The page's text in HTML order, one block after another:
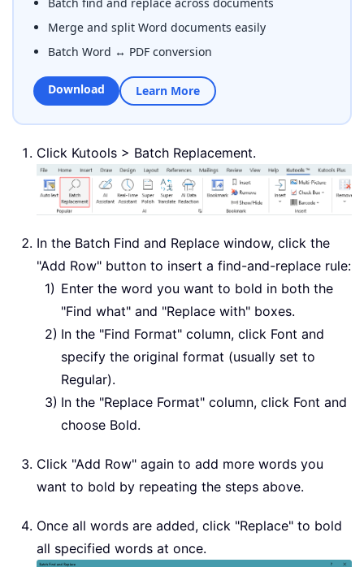
Merge and split Word documents easily
Batch Word ↔ PDF conversion
Download Learn More
Click Kutools > Batch Replacement.
In the Batch Find and Replace window, click the
"Add Row" button to insert a find-and-replace rule:
Enter the word you want to bold in both the
"Find what" and "Replace with" boxes.
In the "Find Format" column, click Font and
specify the original format (usually set to
Regular).
In the "Replace Format" column, click Font and
choose Bold.
Click "Add Row" again to add more words you
want to bold by repeating the steps above.
Once all words are added, click "Replace" to bold
all specified words at once.